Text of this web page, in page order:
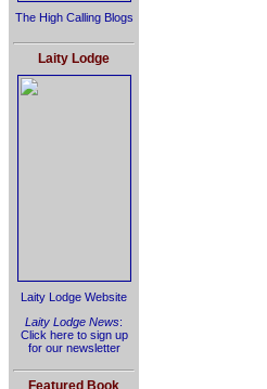
The High Calling Blogs
Laity Lodge
Laity Lodge Website
Laity Lodge News:
Click here to sign up
for our newsletter
Featured Book